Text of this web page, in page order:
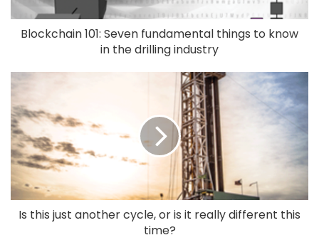
Blockchain 101: Seven fundamental things to know
in the drilling industry
Is this just another cycle, or is it really different this
time?